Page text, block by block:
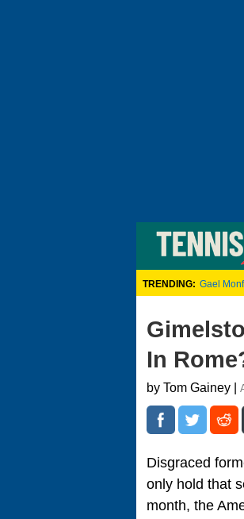
TRENDING: Gael
In
by Tom Gainey |
Disgraced
only hold that
month, the